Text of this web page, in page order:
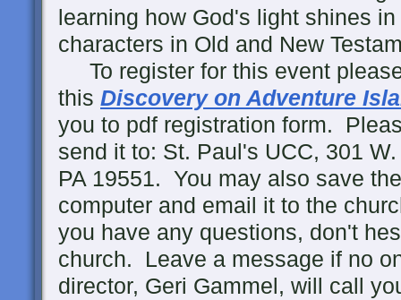
learning how God's light shines
characters in Old and New
To register for this event
this Discovery on Adventure
you to pdf registration form.
send it to: St. Paul's UCC, 301
PA 19551. You may also save
computer and email it to the
you have any questions, don't
church. Leave a message if no
director, Geri Gammel, will call